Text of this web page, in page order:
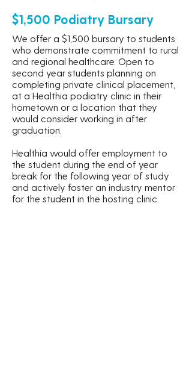
$1,500 Podiatry Bursary
We offer a $1,500 bursary to students
who demonstrate commitment to rural
and regional healthcare. Open to
second year students planning on
completing private clinical placement,
at a Healthia podiatry clinic in their
hometown or a location that they
would consider working in after
graduation.
Healthia would offer employment to
the student during the end of year
break for the following year of study
and actively foster an industry mentor
for the student in the hosting clinic.